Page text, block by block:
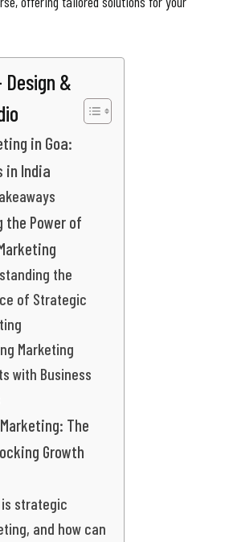
&
in Goa:
in India
the Power of
the
of Strategic
Marketing
with Business
The
Growth
strategic
and how can